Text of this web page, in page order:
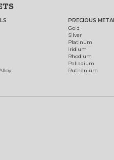
PRECIOUS
Gold
Silver
Platinum
Iridium
Rhodium
Palladium
Ruthenium